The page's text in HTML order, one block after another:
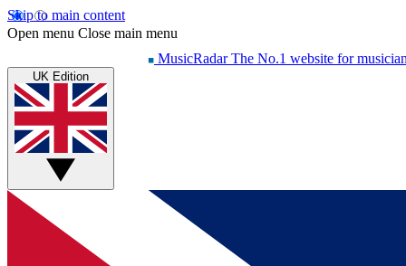
Skip to main content
Open menu Close main menu
MusicRadar The No.1 website for
UK Edition